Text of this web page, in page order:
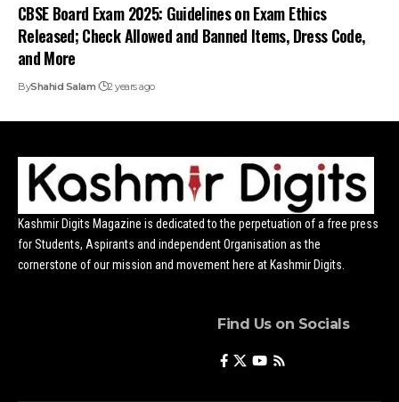
CBSE Board Exam 2025: Guidelines on Exam Ethics
Released; Check Allowed and Banned Items, Dress Code,
and More
ByShahid Salam 2 years ago
Kashmir Digits Magazine is dedicated to the perpetuation of a free press
for Students, Aspirants and independent Organisation as the
cornerstone of our mission and movement here at Kashmir Digits.
Find Us on Socials